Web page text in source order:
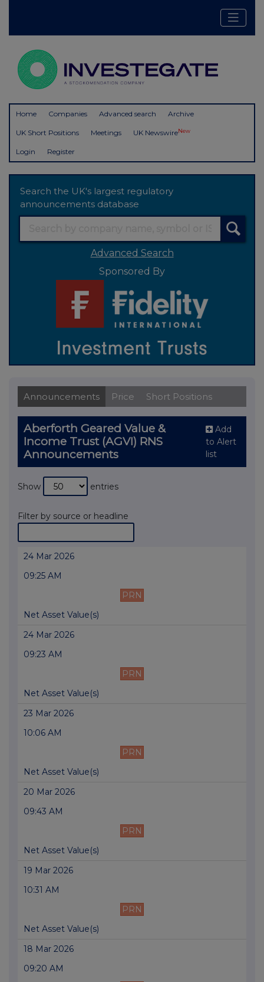
Home Companies Advanced search Archive
UK Short Positions Meetings UK NewswireNew
Login Register
Search the UK's largest regulatory
announcements database
Advanced Search
Sponsored By
Announcements Price Short Positions
Aberforth Geared Value &
Income Trust (AGVI) RNS
Announcements
Add
to Alert
list
Show entries
Filter by source or headline
24 Mar 2026
09:25 AM
PRN
Net Asset Value(s)
24 Mar 2026
09:23 AM
PRN
Net Asset Value(s)
23 Mar 2026
10:06 AM
PRN
Net Asset Value(s)
20 Mar 2026
09:43 AM
PRN
Net Asset Value(s)
19 Mar 2026
10:31 AM
PRN
Net Asset Value(s)
18 Mar 2026
09:20 AM